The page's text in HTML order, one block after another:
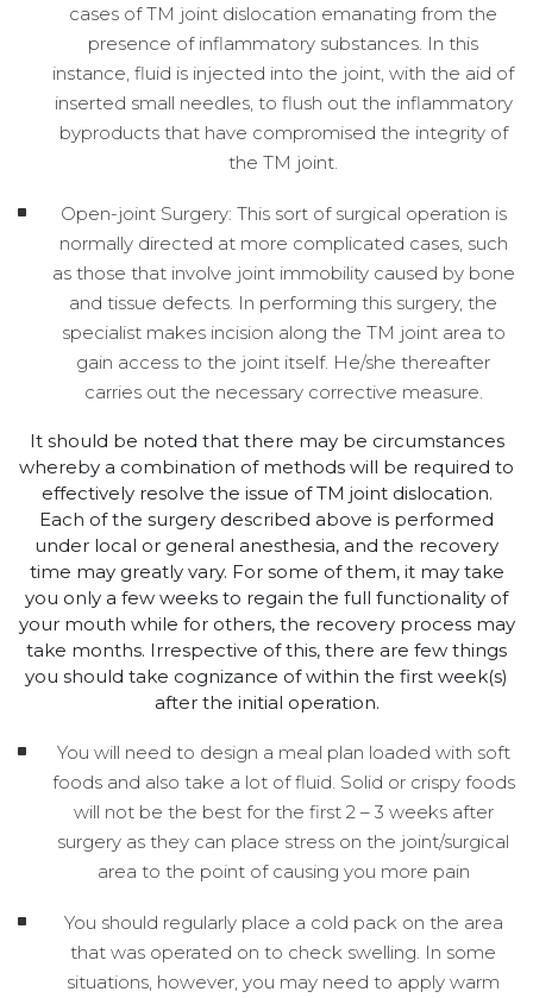
cases of TM joint dislocation emanating from the
presence of inflammatory substances. In this
instance, fluid is injected into the joint, with the aid of
inserted small needles, to flush out the inflammatory
byproducts that have compromised the integrity of
the TM joint.
Open-joint Surgery: This sort of surgical operation is
normally directed at more complicated cases, such
as those that involve joint immobility caused by bone
and tissue defects. In performing this surgery, the
specialist makes incision along the TM joint area to
gain access to the joint itself. He/she thereafter
carries out the necessary corrective measure.
It should be noted that there may be circumstances
whereby a combination of methods will be required to
effectively resolve the issue of TM joint dislocation.
Each of the surgery described above is performed
under local or general anesthesia, and the recovery
time may greatly vary. For some of them, it may take
you only a few weeks to regain the full functionality of
your mouth while for others, the recovery process may
take months. Irrespective of this, there are few things
you should take cognizance of within the first week(s)
after the initial operation.
You will need to design a meal plan loaded with soft
foods and also take a lot of fluid. Solid or crispy foods
will not be the best for the first 2 – 3 weeks after
surgery as they can place stress on the joint/surgical
area to the point of causing you more pain
You should regularly place a cold pack on the area
that was operated on to check swelling. In some
situations, however, you may need to apply warm